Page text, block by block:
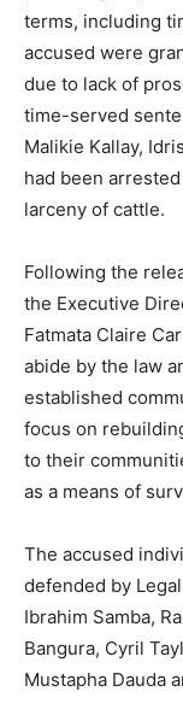
terms, including
accused were
due to lack of
time-served
Malikie Kallay,
had been
larceny of cattle.
Following the
the Executive
Fatmata Claire
abide by the law
established
focus on
to their
as a means of
The accused
defended by
Ibrahim Samba,
Bangura, Cyril
Mustapha Dauda